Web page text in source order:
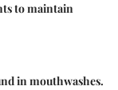
to maintain
in mouthwashes.